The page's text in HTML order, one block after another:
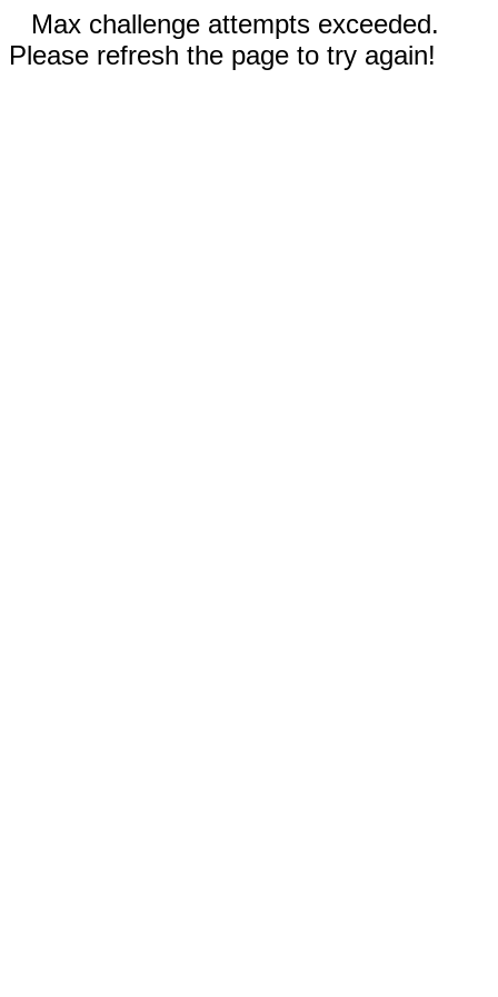
Max challenge attempts exceeded.
Please refresh the page to try again!